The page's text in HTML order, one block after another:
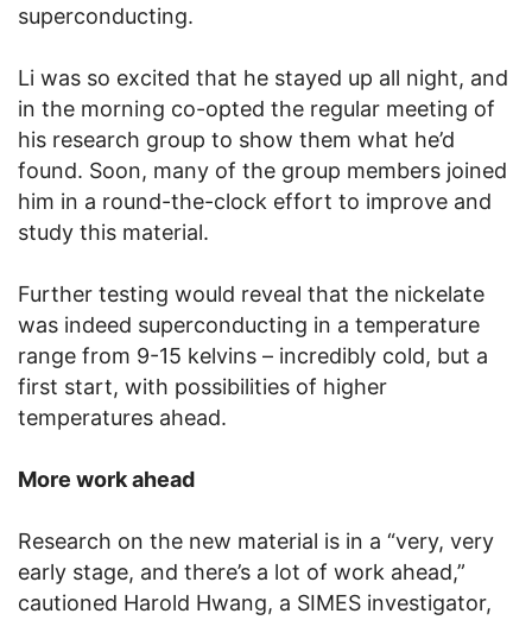
superconducting.
Li was so excited that he stayed up all night, and
in the morning co-opted the regular meeting of
his research group to show them what he’d
found. Soon, many of the group members joined
him in a round-the-clock effort to improve and
study this material.
Further testing would reveal that the nickelate
was indeed superconducting in a temperature
range from 9-15 kelvins – incredibly cold, but a
first start, with possibilities of higher
temperatures ahead.
More work ahead
Research on the new material is in a “very, very
early stage, and there’s a lot of work ahead,”
cautioned Harold Hwang, a SIMES investigator,